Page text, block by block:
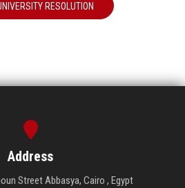
RESOLUTION
Address
Street Abbasya, Cairo , Egypt